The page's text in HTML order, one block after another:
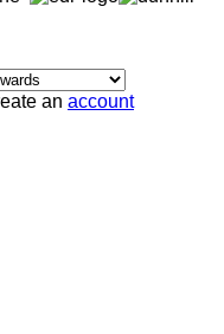
an account